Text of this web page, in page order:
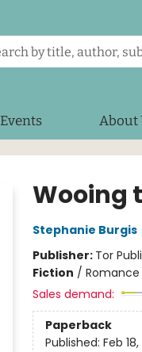
Events About
Wooing
Stephanie Burgis
Publisher: Tor
Fiction /
Sales demand:
Paperback
Published: Feb